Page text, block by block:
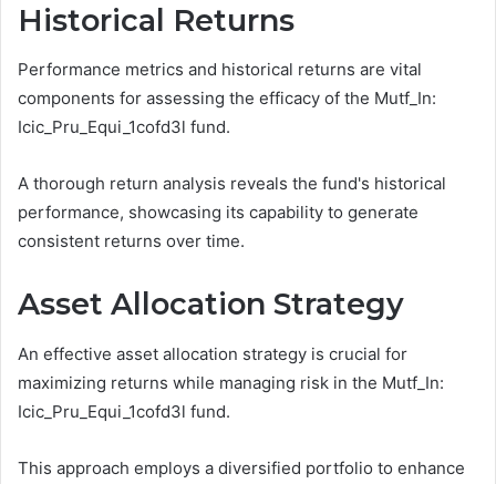
Historical Returns
Performance metrics and historical returns are vital
components for assessing the efficacy of the Mutf_In:
Icic_Pru_Equi_1cofd3l fund.
A thorough return analysis reveals the fund's historical
performance, showcasing its capability to generate
consistent returns over time.
Asset Allocation Strategy
An effective asset allocation strategy is crucial for
maximizing returns while managing risk in the Mutf_In:
Icic_Pru_Equi_1cofd3l fund.
This approach employs a diversified portfolio to enhance